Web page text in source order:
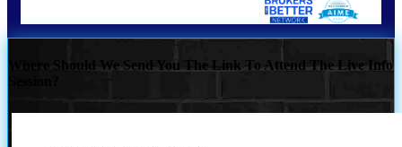
Where Should We Send You The Link To Attend The Live Info